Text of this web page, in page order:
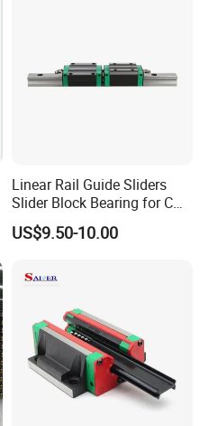
Linear Rail Guide Sliders
Slider Block Bearing for CNC
Linear Slide Guide Hg25
Slide Roller Linear 3-Axis
Steel Rail with Block
US$9.50-10.00